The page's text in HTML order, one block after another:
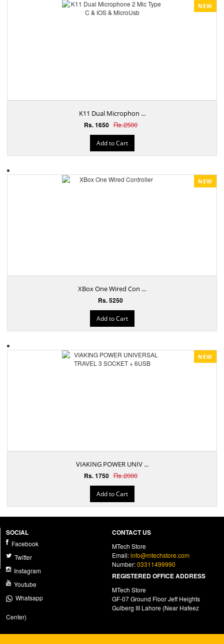
NEW
K11 Dual Microphon ...
Rs. 1650 Rs.2500
Add to Cart
NEW
XBox One Wired Con ...
Rs. 5250
Add to Cart
NEW
VIAKING POWER UNIV ...
Rs. 1750 Rs.2000
Add to Cart
SOCIAL
Facebook
Twitter
Instagram
Youtube
Whatsapp
CONTACT US
MTech Store
Email:info@mtechstore.com
Number:03311499990
REGISTERED OFFICE ADDRESS
MTech Store
GF-07 Ground Floor Jeff Heights
Gulberg III Lahore (Near Hafeez
Center)